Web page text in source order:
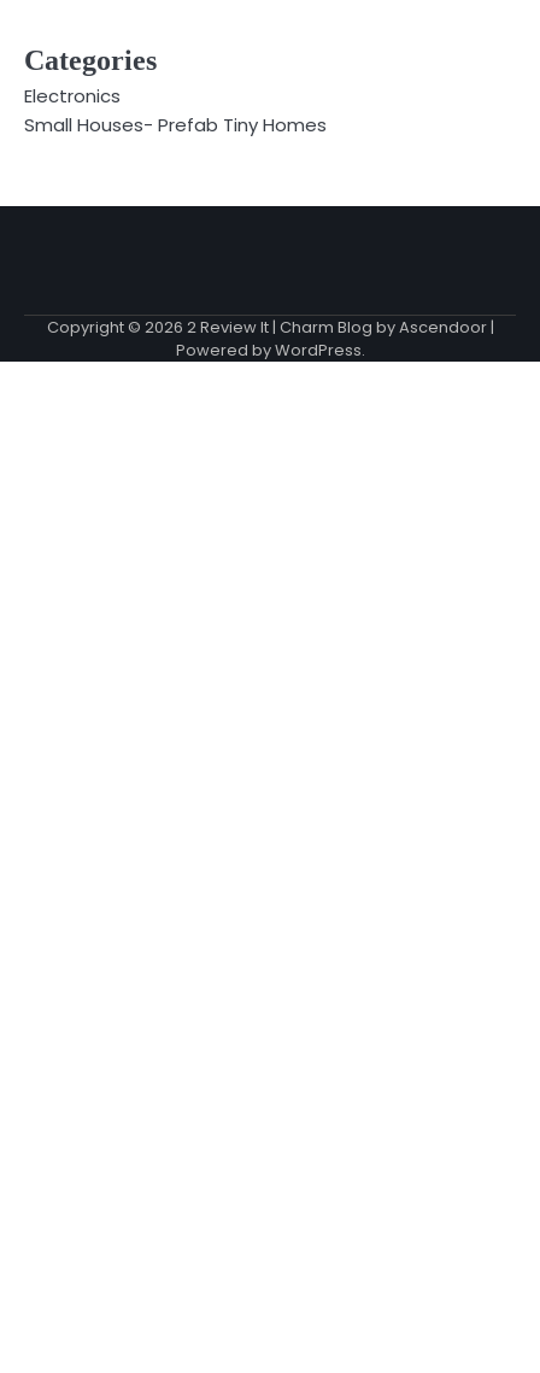
Categories
Electronics
Small Houses- Prefab Tiny Homes
Copyright © 2026 2 Review It| Charm Blog byAscendoor|
Powered byWordPress.